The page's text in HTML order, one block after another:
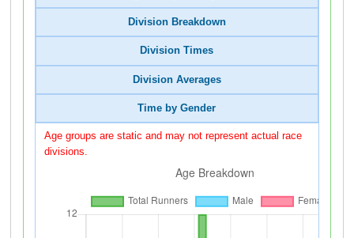
Division Breakdown
Division Times
Division Averages
Time by Gender
Age groups are static and may not represent actual race
divisions.